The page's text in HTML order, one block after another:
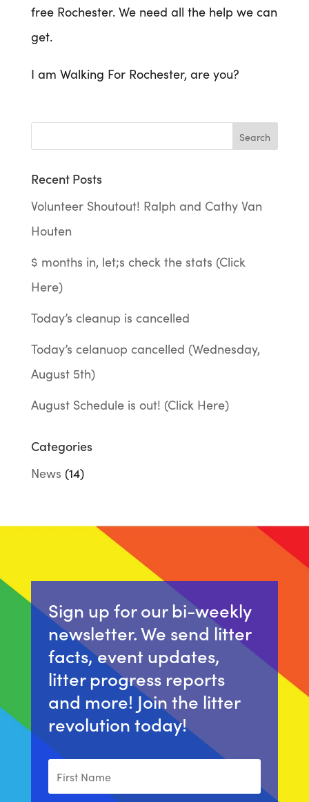
free Rochester. We need all the help we can
get.
I am Walking For Rochester, are you?
Recent Posts
Volunteer Shoutout! Ralph and Cathy Van
Houten
$ months in, let;s check the stats (Click
Here)
Today’s cleanup is cancelled
Today’s celanuop cancelled (Wednesday,
August 5th)
August Schedule is out! (Click Here)
Categories
News (14)
Sign up for our bi-weekly
newsletter. We send litter
facts, event updates,
litter progress reports
and more! Join the litter
revolution today!